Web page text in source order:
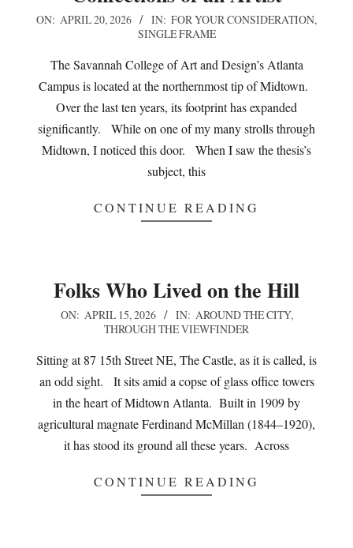
2026-
ON: APRIL 20, 2026 IN: FOR YOUR CONSIDERATION,
SINGLE FRAME
The Savannah College of Art and Design’s Atlanta
Campus is located at the northernmost tip of Midtown.
Over the last ten years, its footprint has expanded
significantly. While on one of my many strolls through
Midtown, I noticed this door. When I saw the thesis’s
subject, this
CONTINUE READING
Folks Who Lived on the Hill
2026-
15
ON: APRIL 15, 2026 IN: AROUND THE CITY,
THROUGH THE VIEWFINDER
Sitting at 87 15th Street NE, The Castle, as it is called, is
an odd sight. It sits amid a copse of glass office towers
in the heart of Midtown Atlanta. Built in 1909 by
agricultural magnate Ferdinand McMillan (1844–1920),
it has stood its ground all these years. Across
CONTINUE READING